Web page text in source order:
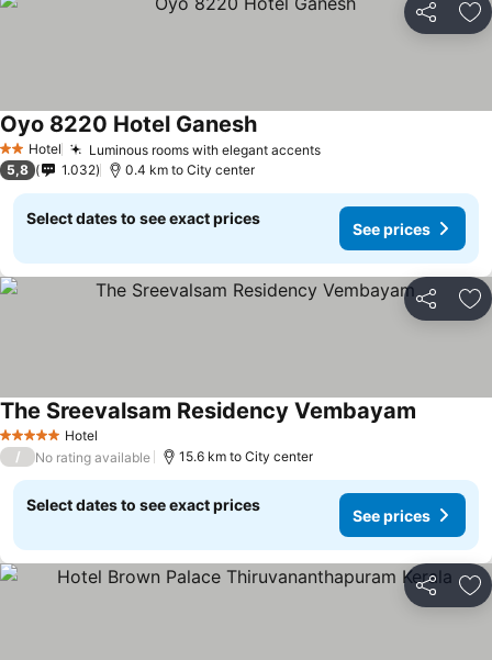
Share
2 StarsHotel Luminous rooms with elegant accents
Oyo 8220 Hotel Ganesh
5,8 1.032 0.4 km to City center
Select dates to see exact prices
See prices
Share
5 Stars Hotel
The Sreevalsam Residency Vembayam
/ No rating available 15.6 km to City center
Select dates to see exact prices
See prices
Share